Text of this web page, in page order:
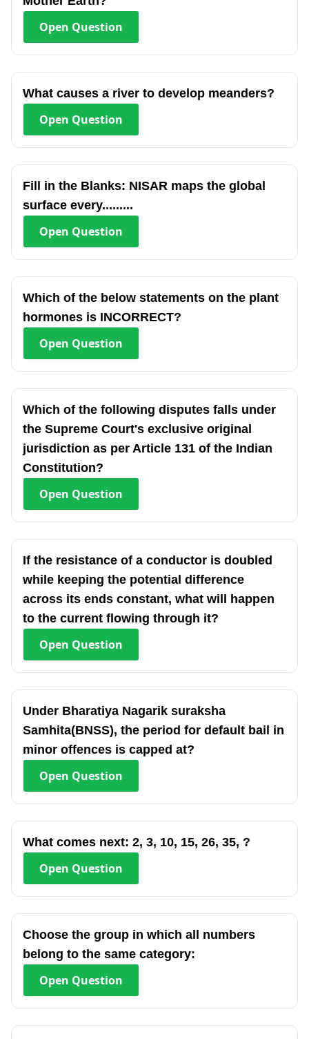
Open Question
What causes a river to develop meanders?
Open Question
Fill in the Blanks: NISAR maps the global
surface every.........
Open Question
Which of the below statements on the plant
hormones is INCORRECT?
Open Question
Which of the following disputes falls under
the Supreme Court's exclusive original
jurisdiction as per Article 131 of the Indian
Constitution?
Open Question
If the resistance of a conductor is doubled
while keeping the potential difference
across its ends constant, what will happen
to the current flowing through it?
Open Question
Under Bharatiya Nagarik suraksha
Samhita(BNSS), the period for default bail in
minor offences is capped at?
Open Question
What comes next: 2, 3, 10, 15, 26, 35, ?
Open Question
Choose the group in which all numbers
belong to the same category:
Open Question